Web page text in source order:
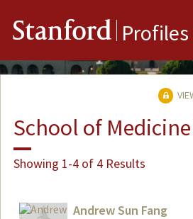
Stanford Profiles
School of Medicine
Showing 1-4 of 4 Results
Andrew Sun Fang